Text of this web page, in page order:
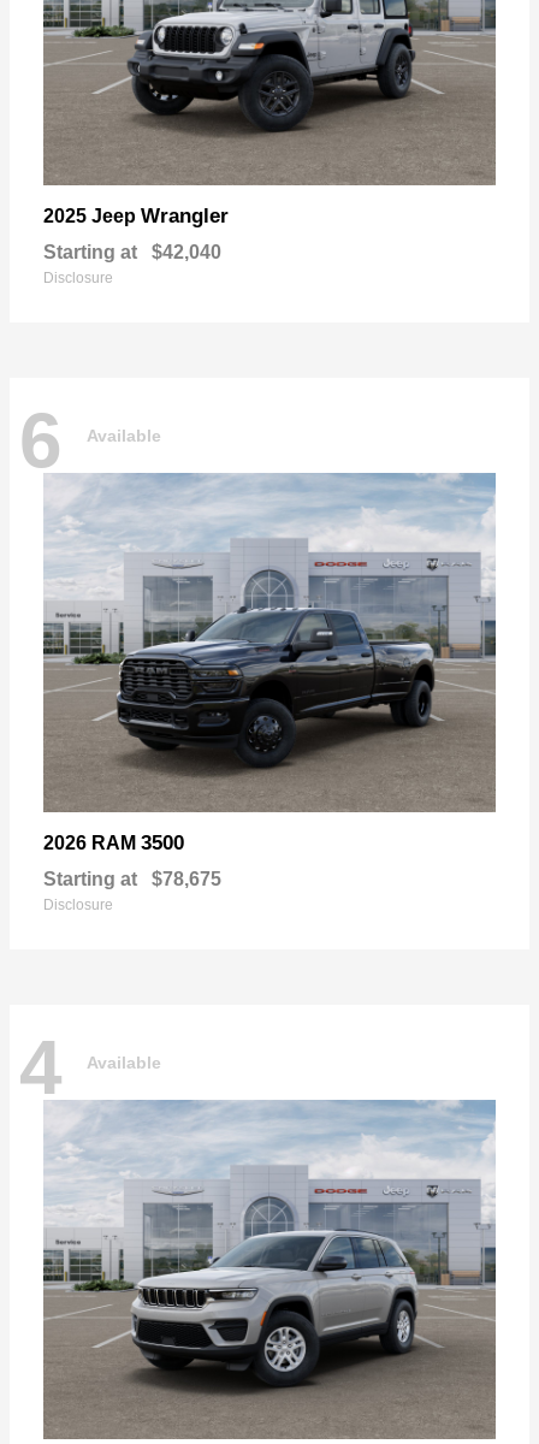
2025 Jeep Wrangler
Starting at $42,040
Disclosure
6 Available
2026 RAM 3500
Starting at $78,675
Disclosure
4 Available